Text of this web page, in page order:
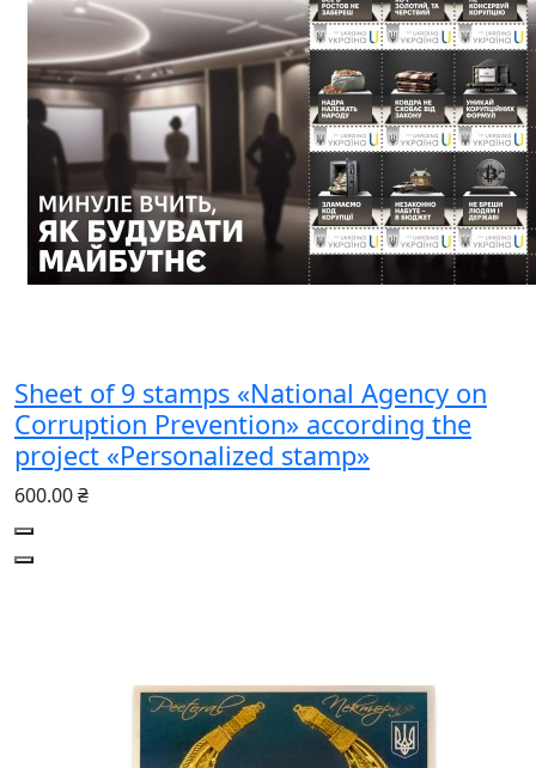
Sheet of 9 stamps «National Agency on
Corruption Prevention» according the
project «Personalized stamp»
600.00 ₴